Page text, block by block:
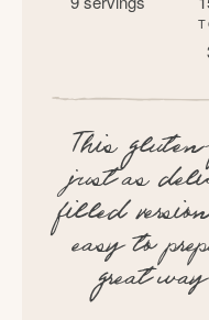
This
just as
filled
easy to
great